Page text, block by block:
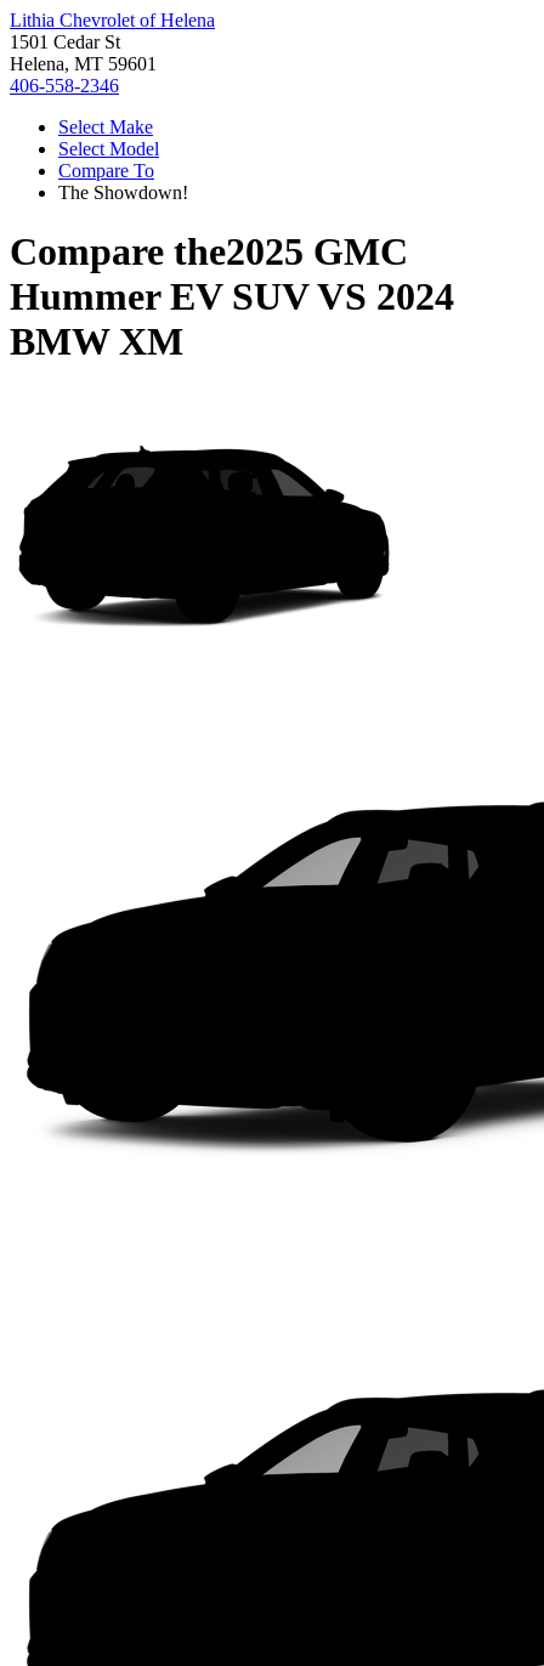
Lithia Chevrolet of Helena
1501 Cedar St
Helena, MT 59601
406-558-2346
Select Make
Select Model
Compare To
The Showdown!
Compare the2025 GMC
Hummer EV SUVVS 2024
BMW XM